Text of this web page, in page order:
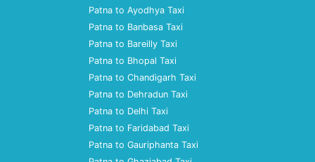
Patna to Ayodhya Taxi
Patna to Banbasa Taxi
Patna to Bareilly Taxi
Patna to Bhopal Taxi
Patna to Chandigarh Taxi
Patna to Dehradun Taxi
Patna to Delhi Taxi
Patna to Faridabad Taxi
Patna to Gauriphanta Taxi